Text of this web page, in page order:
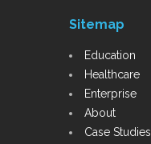
Sitemap
Education
Healthcare
Enterprise
About
Case Studies